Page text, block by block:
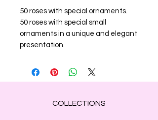
50 roses with special ornaments.
50 roses with special small
ornaments in a unique and elegant
presentation.
COLLECTIONS